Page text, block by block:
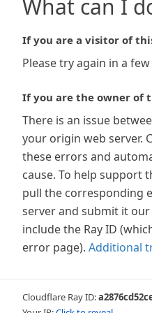
What can I
If you are a visitor of
Please try again in a
If you are the owner of
There is an issue
your origin web server.
these errors and
cause. To help support
pull the corresponding
server and submit it
include the Ray ID
error page). Additional
Cloudflare Ray ID: